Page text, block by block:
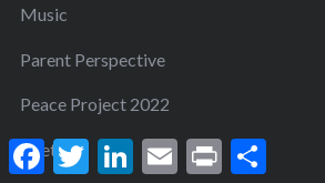
Music
Parent Perspective
Peace Project 2022
Poetry
F
a
T
w
L E
m
P